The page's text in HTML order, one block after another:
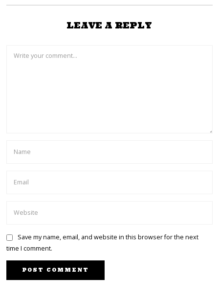
LEAVE A REPLY
Save my name, email, and website in this browser for the next
time I comment.